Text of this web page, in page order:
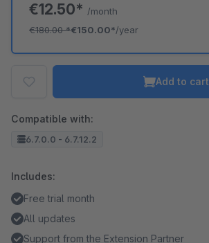
€12.50* /month
€180.00*€150.00*/year
Add to cart
Compatible with:
6.7.0.0 - 6.7.12.2
Includes:
Free trial month
All updates
Support from the Extension Partner